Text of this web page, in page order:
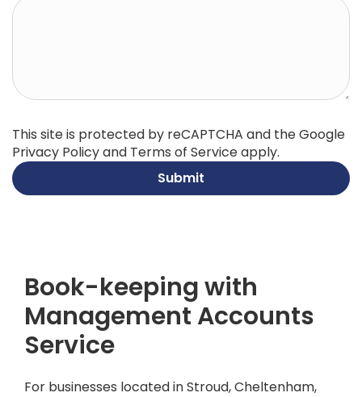
This site is protected by reCAPTCHA and the Google
Privacy Policyand Terms of Serviceapply.
Submit
Book-keeping with
Management Accounts
Service
For businesses located in Stroud, Cheltenham,